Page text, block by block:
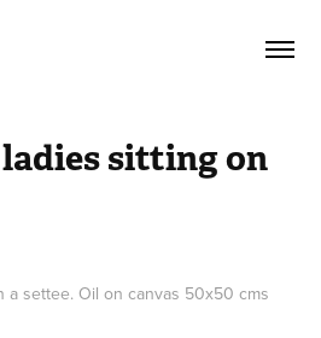
sitting on
a settee. Oil on canvas 50x50 cms